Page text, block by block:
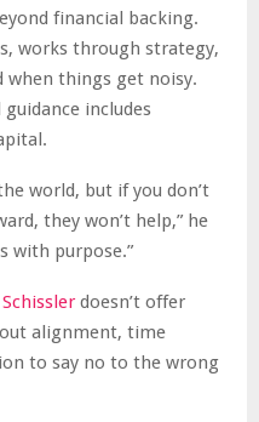
financial backing.
works through strategy,
when things get noisy.
includes
world, but if you don’t
they won’t help,” he
with purpose.”
Schissler doesn’t offer
alignment, time
to say no to the wrong